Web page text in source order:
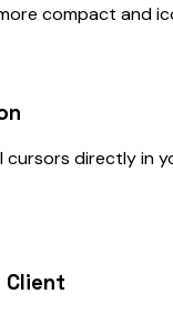
compact and
directly in
Client